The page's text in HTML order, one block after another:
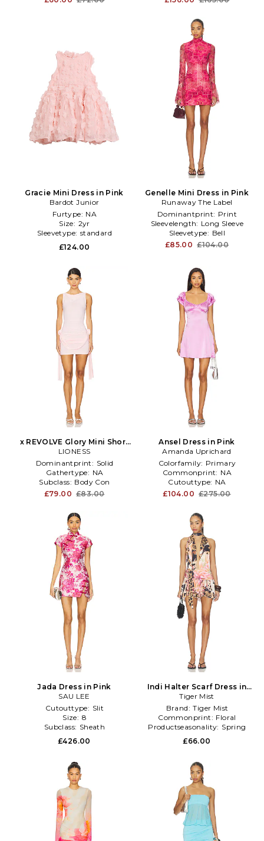
Gracie Mini Dress in Pink
Bardot Junior
Furtype: NA
Size: 2yr
Sleevetype: standard
£124.00
Genelle Mini Dress in Pink
Runaway The Label
Dominantprint: Print
Sleevelength: Long Sleeve
Sleevetype: Bell
£85.00 £104.00
x REVOLVE Glory Mini Short
Sleeve Dress in Pink
LIONESS
Dominantprint: Solid
Gathertype: NA
Subclass: Body Con
£79.00 £83.00
Ansel Dress in Pink
Amanda Uprichard
Colorfamily: Primary
Commonprint: NA
Cutouttype: NA
£104.00 £275.00
Jada Dress in Pink
SAU LEE
Cutouttype: Slit
Size: 8
Subclass: Sheath
£426.00
Indi Halter Scarf Dress in
Brown,Pink
Tiger Mist
Brand: Tiger Mist
Commonprint: Floral
Productseasonality: Spring
£66.00